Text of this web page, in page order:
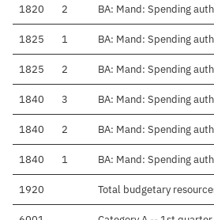
1820 2 BA: Mand: Spending
1825 1 BA: Mand: Spending
1825 2 BA: Mand: Spending
1840 3 BA: Mand: Spending
1840 2 BA: Mand: Spending
1840 1 BA: Mand: Spending
1920 Total budgetary